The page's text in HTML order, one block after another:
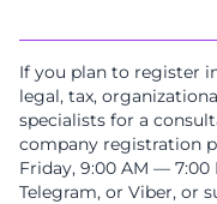
If you plan to register
legal, tax,
specialists for a
company registration
Friday, 9:00 AM —
Telegram, or Viber, or